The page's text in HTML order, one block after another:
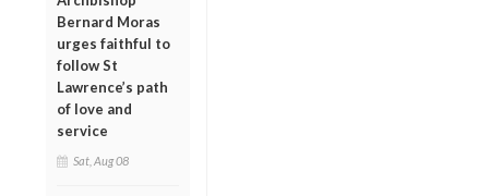
Bernard Moras
urges faithful to
follow St
Lawrence’s path
of love and
service
Sat, Aug 08